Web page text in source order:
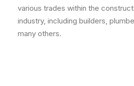
various trades within the
industry, including builders,
many others.